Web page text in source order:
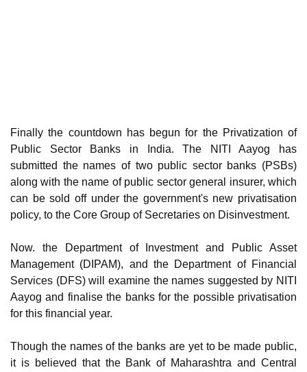
Finally the countdown has begun for the Privatization of
Public Sector Banks in India. The NITI Aayog has
submitted the names of two public sector banks (PSBs)
along with the name of public sector general insurer, which
can be sold off under the government's new privatisation
policy, to the Core Group of Secretaries on Disinvestment.
Now. the Department of Investment and Public Asset
Management (DIPAM), and the Department of Financial
Services (DFS) will examine the names suggested by NITI
Aayog and finalise the banks for the possible privatisation
for this financial year.
Though the names of the banks are yet to be made public,
it is believed that the Bank of Maharashtra and Central